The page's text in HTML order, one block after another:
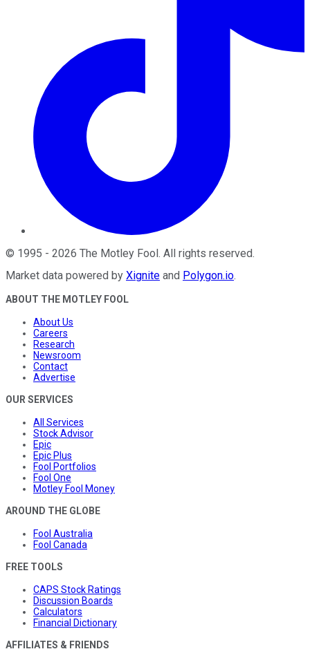
© 1995 - 2026 The Motley Fool . All rights reserved.
Market data powered by Xignite and Polygon.io.
ABOUT THE MOTLEY FOOL
About Us
Careers
Research
Newsroom
Contact
Advertise
OUR SERVICES
All Services
Stock Advisor
Epic
Epic Plus
Fool Portfolios
Fool One
Motley Fool Money
AROUND THE GLOBE
Fool Australia
Fool Canada
FREE TOOLS
CAPS Stock Ratings
Discussion Boards
Calculators
Financial Dictionary
AFFILIATES & FRIENDS